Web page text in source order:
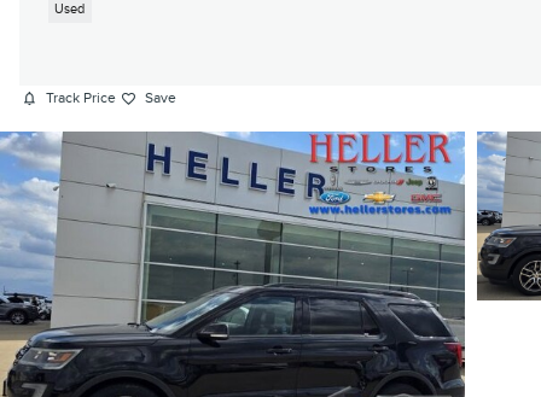
Used
Track Price Save